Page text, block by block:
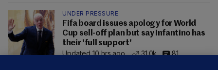
UNDER PRESSURE
Fifa board issues apology for World
Cup sell-off plan but say Infantino has
their 'full support'
Updated 10 hrs ago
31.0k 81